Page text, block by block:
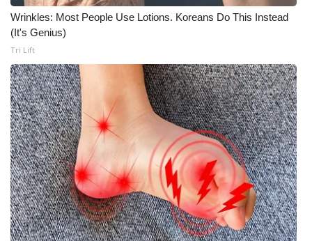
What’s On
Ion Plus
ABOUT US
FCC Applications
About WCBI-TV
Contact Us
Employment
Wrinkles: Most People Use Lotions. Koreans Do This Instead
(It's Genius)
Tri Lift